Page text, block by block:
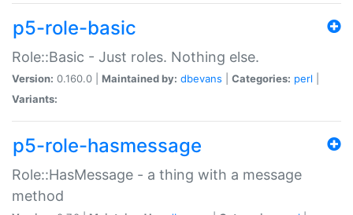
p5-role-basic
Role::Basic - Just roles. Nothing else.
Version: 0.160.0 | Maintained by: dbevans Categories: perl
Variants:
p5-role-hasmessage
Role::HasMessage - a thing with a message
method